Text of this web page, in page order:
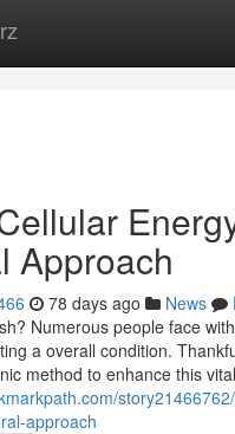
Approach
78 days ago News
Numerous people face
a overall condition.
method to enhance this
approach